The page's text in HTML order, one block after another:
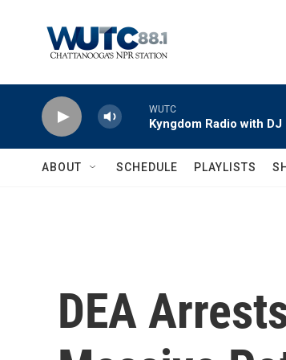
WUTC
Kyngdom Radio with DJ
ABOUT SCHEDULE PLAYLISTS
DEA